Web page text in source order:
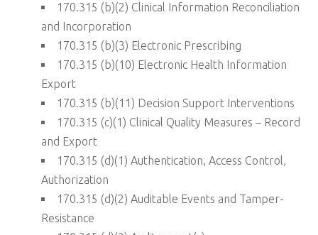
170.315 (b)(2) Clinical Information Reconciliation
and Incorporation
170.315 (b)(3) Electronic Prescribing
170.315 (b)(10) Electronic Health Information
Export
170.315 (b)(11) Decision Support Interventions
170.315 (c)(1) Clinical Quality Measures – Record
and Export
170.315 (d)(1) Authentication, Access Control,
Authorization
170.315 (d)(2) Auditable Events and Tamper-
Resistance